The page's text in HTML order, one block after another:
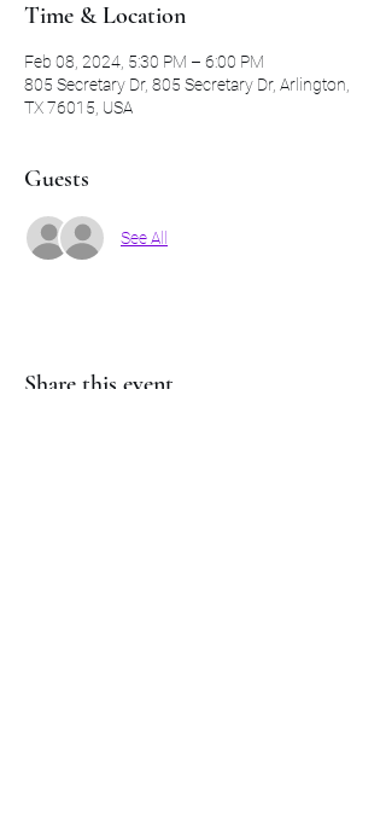
Time & Location
Feb 08, 2024, 5:30 PM – 6:00 PM
805 Secretary Dr, 805 Secretary Dr, Arlington,
TX 76015, USA
Guests
See All
Share this event